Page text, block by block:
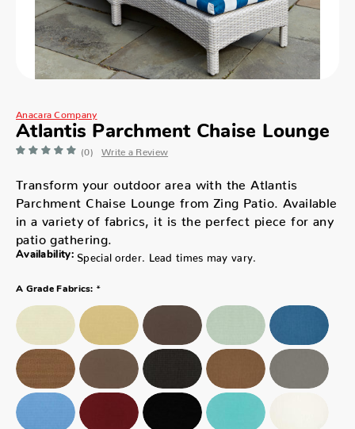
Anacara Company
Atlantis Parchment Chaise Lounge
(0) Write a Review
Transform your outdoor area with the Atlantis
Parchment Chaise Lounge from Zing Patio. Available
in a variety of fabrics, it is the perfect piece for any
patio gathering.
Availability: Special order. Lead times may vary.
A Grade Fabrics: *